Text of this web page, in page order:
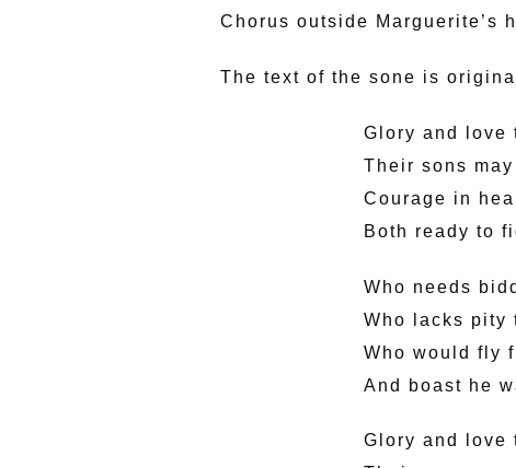
Chorus outside Marguerite’s
The text of the sone is
Glory and love
Their sons
Courage in
Both ready to
Who needs
Who lacks pity
Who would fly
And boast he
Glory and love